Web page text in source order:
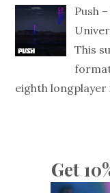
Push
This
eighth
Get